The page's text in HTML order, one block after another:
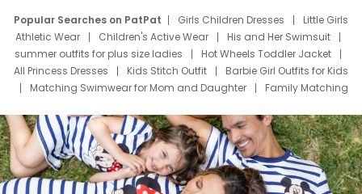
Popular Searches on PatPat Girls Children Dresses
Little Girls
Athletic Wear
Children's Active Wear
His and Her Swimsuit
summer outfits for plus size ladies
Hot Wheels Toddler Jacket
All Princess Dresses
Kids Stitch Outfit
Barbie Girl Outfits for Kids
Matching Swimwear for Mom and Daughter
Family Matching
Deals
Father Son Thanksgiving Shirts
Dress Set for Family
Mom Mini Dress
Black Father T Shirts
Stitch Clothing Girls
Elsa Frozen Dresses
Cruise Oitfits